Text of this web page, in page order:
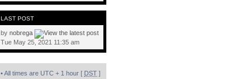
LAST POST
bynobrega
Tue May 25, 2021 11:35 am
• All times are UTC + 1 hour [ DST ]